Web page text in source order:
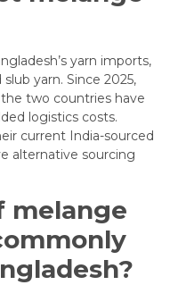
yarn imports,
yarn. Since 2025,
two countries have
logistics costs.
current India-sourced
alternative sourcing
melange